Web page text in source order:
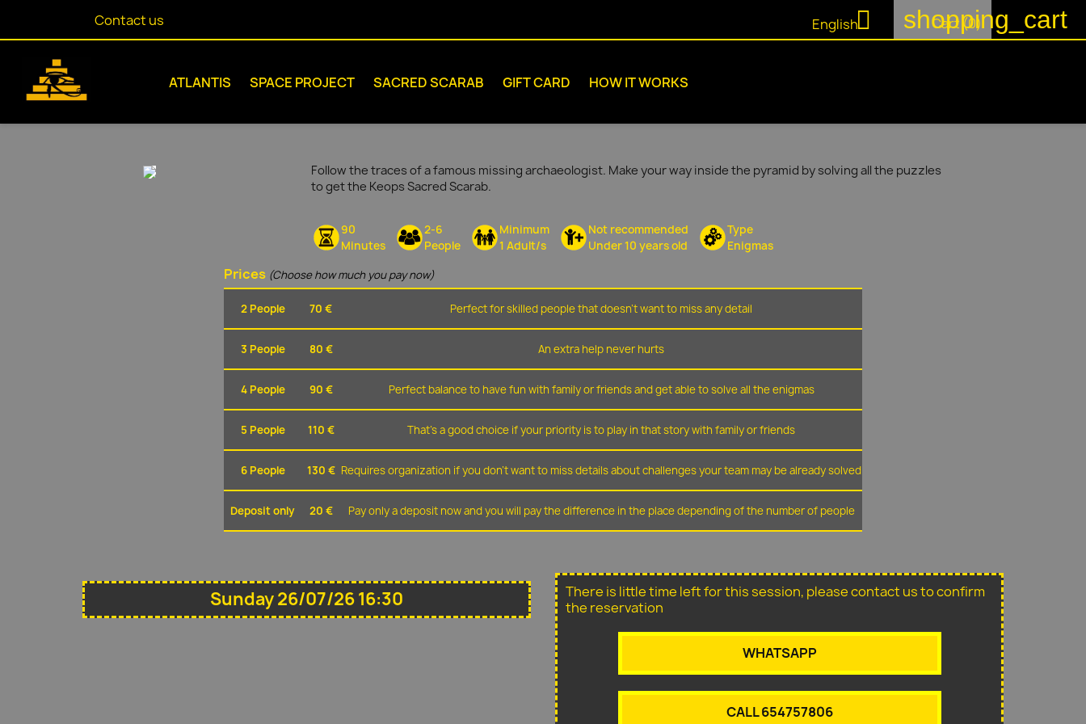
Contact us English shopping_cart
Cart (0)
ATLANTIS SPACE PROJECT SACRED SCARAB GIFT CARD HOW IT WORKS
Follow the traces of a famous missing archaeologist. Make your way inside the pyramid by solving all the puzzles
to get the Keops Sacred Scarab.
90
Minutes
2-6
People
Minimum
1 Adult/s
Not recommended
Under 10 years old
Type
Enigmas
Prices (Choose how much you pay now)
2 People 70 € Perfect for skilled people that doesn't want to miss any detail
3 People 80 € An extra help never hurts
4 People 90 € Perfect balance to have fun with family or friends and get able to solve all the enigmas
5 People 110 € That's a good choice if your priority is to play in that story with family or friends
6 People 130 € Requires organization if you don't want to miss details about challenges your team may be already solved
Deposit only 20 € Pay only a deposit now and you will pay the difference in the place depending of the number of people
Sunday 26/07/26 16:30
There is little time left for this session, please contact us to confirm
the reservation
WHATSAPP
CALL 654757806